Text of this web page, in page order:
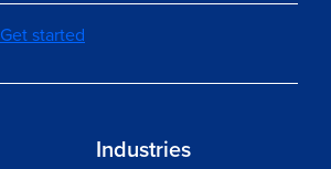
Get started
Industries